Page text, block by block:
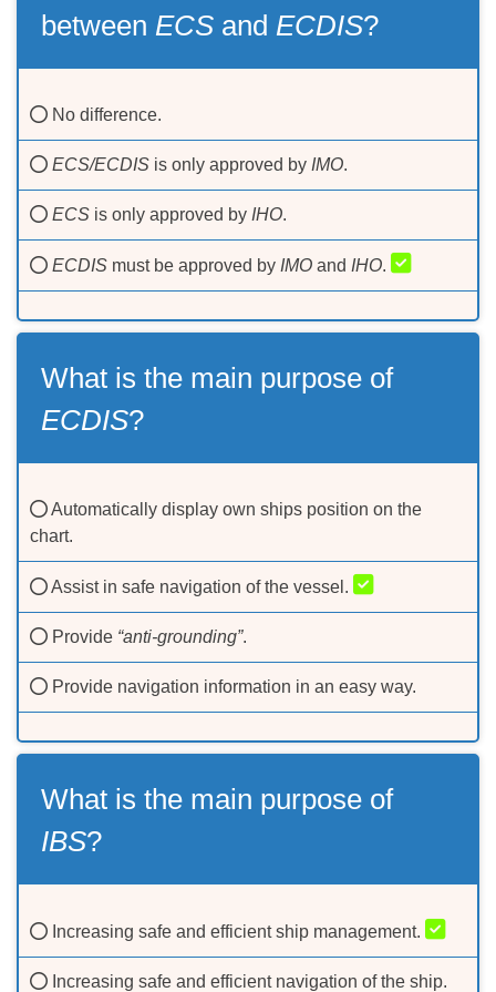
between ECS and ECDIS?
No difference.
ECS/ECDIS is only approved by IMO.
ECS is only approved by IHO.
ECDIS must be approved by IMO and IHO.
What is the main purpose of
ECDIS?
Automatically display own ships position on the
chart.
Assist in safe navigation of the vessel.
Provide “anti-grounding”.
Provide navigation information in an easy way.
What is the main purpose of
IBS?
Increasing safe and efficient ship management.
Increasing safe and efficient navigation of the ship.